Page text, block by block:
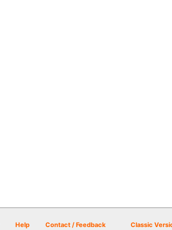
Help Contact / Feedback Classic